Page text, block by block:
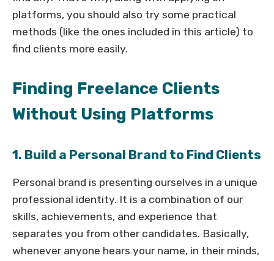
platforms, you should also try some practical
methods (like the ones included in this article) to
find clients more easily.
Finding Freelance Clients
Without Using Platforms
1. Build a Personal Brand to Find Clients
Personal brand is presenting ourselves in a unique
professional identity. It is a combination of our
skills, achievements, and experience that
separates you from other candidates. Basically,
whenever anyone hears your name, in their minds,